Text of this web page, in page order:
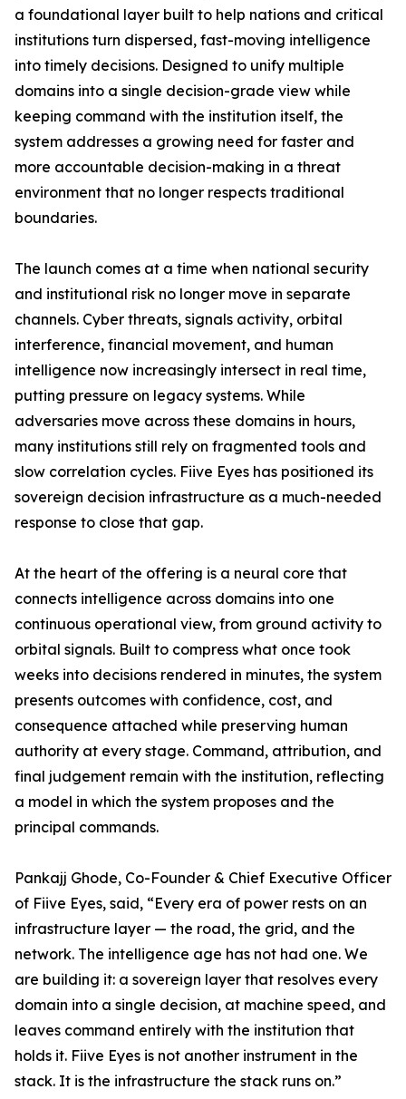
a foundational layer built to help nations and critical
institutions turn dispersed, fast-moving intelligence
into timely decisions. Designed to unify multiple
domains into a single decision-grade view while
keeping command with the institution itself, the
system addresses a growing need for faster and
more accountable decision-making in a threat
environment that no longer respects traditional
boundaries.
The launch comes at a time when national security
and institutional risk no longer move in separate
channels. Cyber threats, signals activity, orbital
interference, financial movement, and human
intelligence now increasingly intersect in real time,
putting pressure on legacy systems. While
adversaries move across these domains in hours,
many institutions still rely on fragmented tools and
slow correlation cycles. Fiive Eyes has positioned its
sovereign decision infrastructure as a much-needed
response to close that gap.
At the heart of the offering is a neural core that
connects intelligence across domains into one
continuous operational view, from ground activity to
orbital signals. Built to compress what once took
weeks into decisions rendered in minutes, the system
presents outcomes with confidence, cost, and
consequence attached while preserving human
authority at every stage. Command, attribution, and
final judgement remain with the institution, reflecting
a model in which the system proposes and the
principal commands.
Pankajj Ghode, Co-Founder & Chief Executive Officer
of Fiive Eyes, said, “Every era of power rests on an
infrastructure layer — the road, the grid, and the
network. The intelligence age has not had one. We
are building it: a sovereign layer that resolves every
domain into a single decision, at machine speed, and
leaves command entirely with the institution that
holds it. Fiive Eyes is not another instrument in the
stack. It is the infrastructure the stack runs on.”